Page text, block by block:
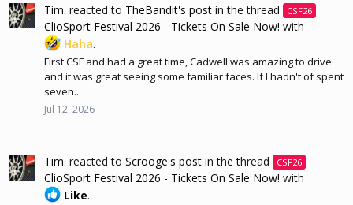
Tim. reacted to TheBandit's post in the thread CSF26
ClioSport Festival 2026 - Tickets On Sale Now! with
Haha.
First CSF and had a great time, Cadwell was amazing to drive
and it was great seeing some familiar faces. If I hadn't of spent
seven...
Jul 12, 2026
Tim. reacted to Scrooge's post in the thread CSF26
ClioSport Festival 2026 - Tickets On Sale Now! with
Like.